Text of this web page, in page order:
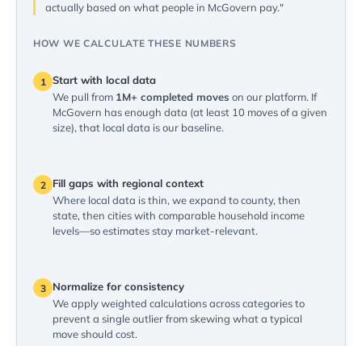
actually based on what people in McGovern pay."
HOW WE CALCULATE THESE NUMBERS
1 Start with local data
We pull from 1M+ completed moves on our platform. If
McGovern has enough data (at least 10 moves of a given
size), that local data is our baseline.
2
Fill gaps with regional context
Where local data is thin, we expand to county, then
state, then cities with comparable household income
levels—so estimates stay market-relevant.
3
Normalize for consistency
We apply weighted calculations across categories to
prevent a single outlier from skewing what a typical
move should cost.